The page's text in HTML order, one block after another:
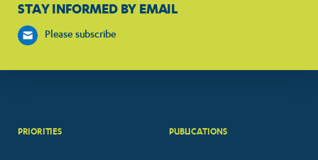
STAY INFORMED BY EMAIL
Please subscribe
PRIORITIES PUBLICATIONS